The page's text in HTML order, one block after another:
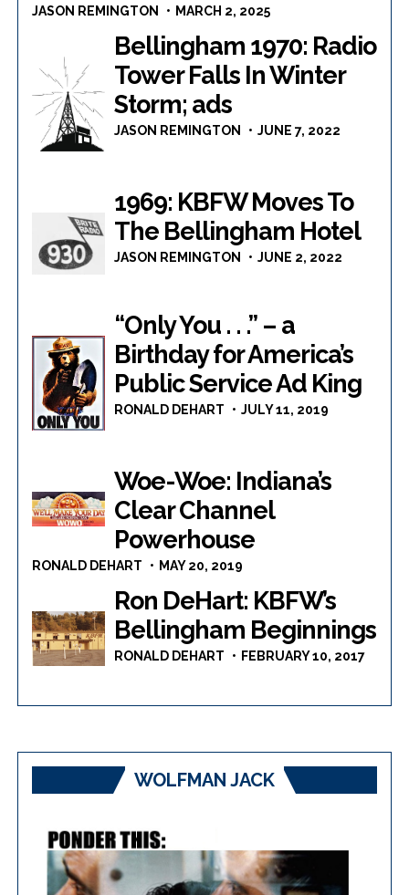
JASON REMINGTON MARCH 2, 2025
Bellingham 1970: Radio
Tower Falls In Winter
Storm; ads
JASON REMINGTON JUNE 7, 2022
1969: KBFW Moves To
The Bellingham Hotel
JASON REMINGTON JUNE 2, 2022
“Only You . . .” – a
Birthday for America’s
Public Service Ad King
RONALD DEHART JULY 11, 2019
Woe-Woe: Indiana’s
Clear Channel
Powerhouse
RONALD DEHART MAY 20, 2019
Ron DeHart: KBFW’s
Bellingham Beginnings
RONALD DEHART FEBRUARY 10, 2017
WOLFMAN JACK